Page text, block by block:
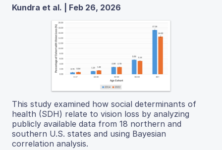
Kundra et al. | Feb 26, 2026
This study examined how social determinants of
health (SDH) relate to vision loss by analyzing
publicly available data from 18 northern and
southern U.S. states and using Bayesian
correlation analysis.